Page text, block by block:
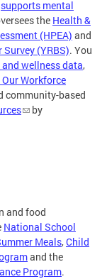
supports mental
the Health &
(HPEA) and
(YRBS). You
wellness data,
Workforce
community-based
by
and food
National School
Meals,Child
and the
Program.